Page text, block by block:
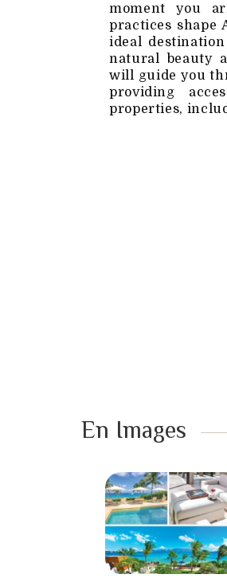
moment you
practices shape
ideal
natural beauty
will guide you
providing
properties,
En Images ​